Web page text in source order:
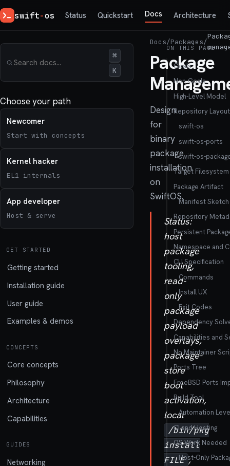
swift-os Status Quickstart Docs Architecture
⌘
K
Choose your path
Newcomer
Start with concepts
Kernel hacker
EL1 internals
App developer
Host & serve
GET STARTED
Getting started
Installation guide
User guide
Examples & demos
CONCEPTS
Core concepts
Philosophy
Architecture
Capabilities
GUIDES
Networking
Docs/Packages/
Package
Design
for
binary
package
installation
on
SwiftOS.
Status:
host
package
tooling,
read-
only
package
payload
overlays,
package-
store
boot
activation,
local
/bin/pkg
install
FILE ,
ON THIS PAGE
Goals
Non-Goals
High-Level Model
Repository Layout
swift-os
swift-os-ports
swift-os-
Target
Package Artifact
Manifest Sketch
Repository
Persistent
Namespace and
CLI Specification
Commands
Install UX
Exit Codes
Dependency
Capabilities and
No Maintainer
Ports Tree
FreeBSD Ports
Build Tool
Automation
CI and Hosting
OS Work Needed
Host-Only